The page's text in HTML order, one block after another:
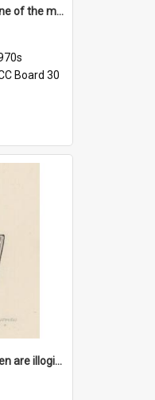
'And now you're just one of the many who owe so much to the few - the Bank - the Building Society - the H.P. People...'
Board 30
'And they say us women are illogical!'